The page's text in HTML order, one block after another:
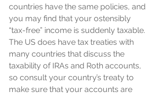
countries have the same policies, and
you may find that your ostensibly
“tax-free” income is suddenly taxable.
The US does have tax treaties with
many countries that discuss the
taxability of IRAs and Roth accounts,
so consult your country’s treaty to
make sure that your accounts are